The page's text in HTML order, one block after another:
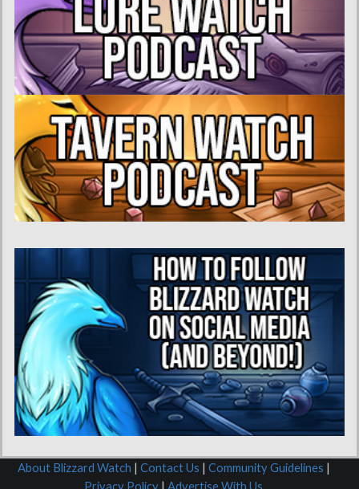
About Blizzard Watch | Contact Us | Community Guidelines |
Privacy Policy | Advertise With Us